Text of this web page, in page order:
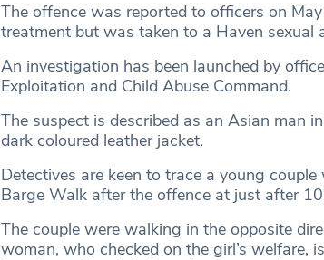
The offence was reported to officers on
treatment but was taken to a Haven sexual
An investigation has been launched by
Exploitation and Child Abuse Command.
The suspect is described as an Asian man
dark coloured leather jacket.
Detectives are keen to trace a young
Barge Walk after the offence at just after
The couple were walking in the opposite
woman, who checked on the girl’s welfare,